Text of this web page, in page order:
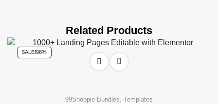
Related Products
SALE!98%
99Shoppie Bundles, Templates